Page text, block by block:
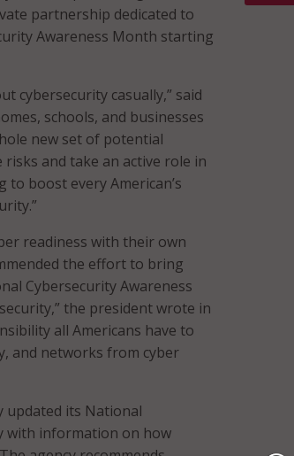
partnership dedicated to
Awareness Month starting
cybersecurity casually,” said
schools, and businesses
new set of potential
and take an active role in
boost every American’s
readiness with their own
the effort to bring
Cybersecurity Awareness
the president wrote in
all Americans have to
and networks from cyber
updated its National
with information on how